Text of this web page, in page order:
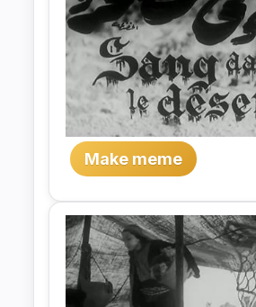
Make meme